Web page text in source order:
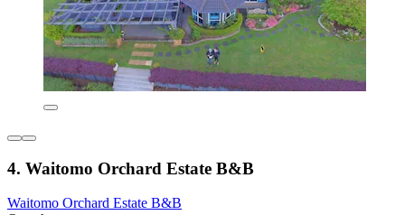
4. Waitomo Orchard Estate B&B
Waitomo Orchard Estate B&B